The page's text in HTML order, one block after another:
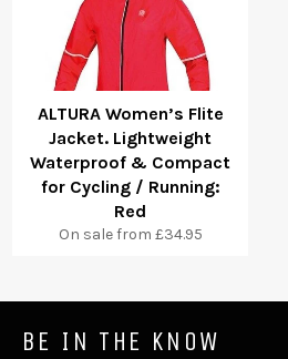
ALTURA Women’s Flite
Jacket. Lightweight
Waterproof & Compact
for Cycling / Running:
Red
On sale from £34.95
BE IN THE KNOW